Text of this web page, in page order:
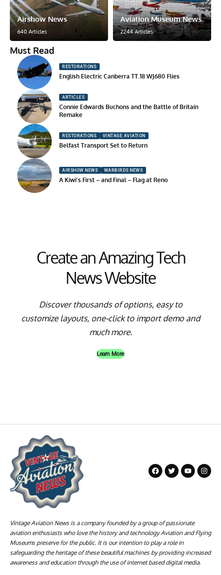
Airshow News
640 Articles
Aviation Museum News
2244 Articles
Must Read
RESTORATIONS
English Electric Canberra TT.18 WJ680 Flies
ARTICLES
Connie Edwards Buchons and the Battle of Britain
Remake
RESTORATIONS VINTAGE AVIATION
Belfast Transport Set to Return
AIRSHOW NEWS WARBIRDS NEWS
A Kiwi’s First – and Final – Flag at Reno
Create an Amazing Tech
News Website
Discover thousands of options, easy to
customize layouts, one-click to import demo and
much more.
Learn More
Vintage Aviation News is a company founded by a group of passionate
aviation enthusiasts who love the history and technology Aviation and Flying
Museums preserve for the public. It is our intention to play a role in
safeguarding the heritage of these beautiful machines by providing increased
awareness and education through the use of internet based digital media.